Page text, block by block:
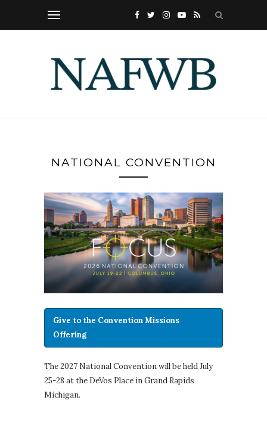
NATIONAL CONVENTION
Give to the Convention Missions
Offering
The 2027 National Convention will be held July
25-28 at the DeVos Place in Grand Rapids
Michigan.